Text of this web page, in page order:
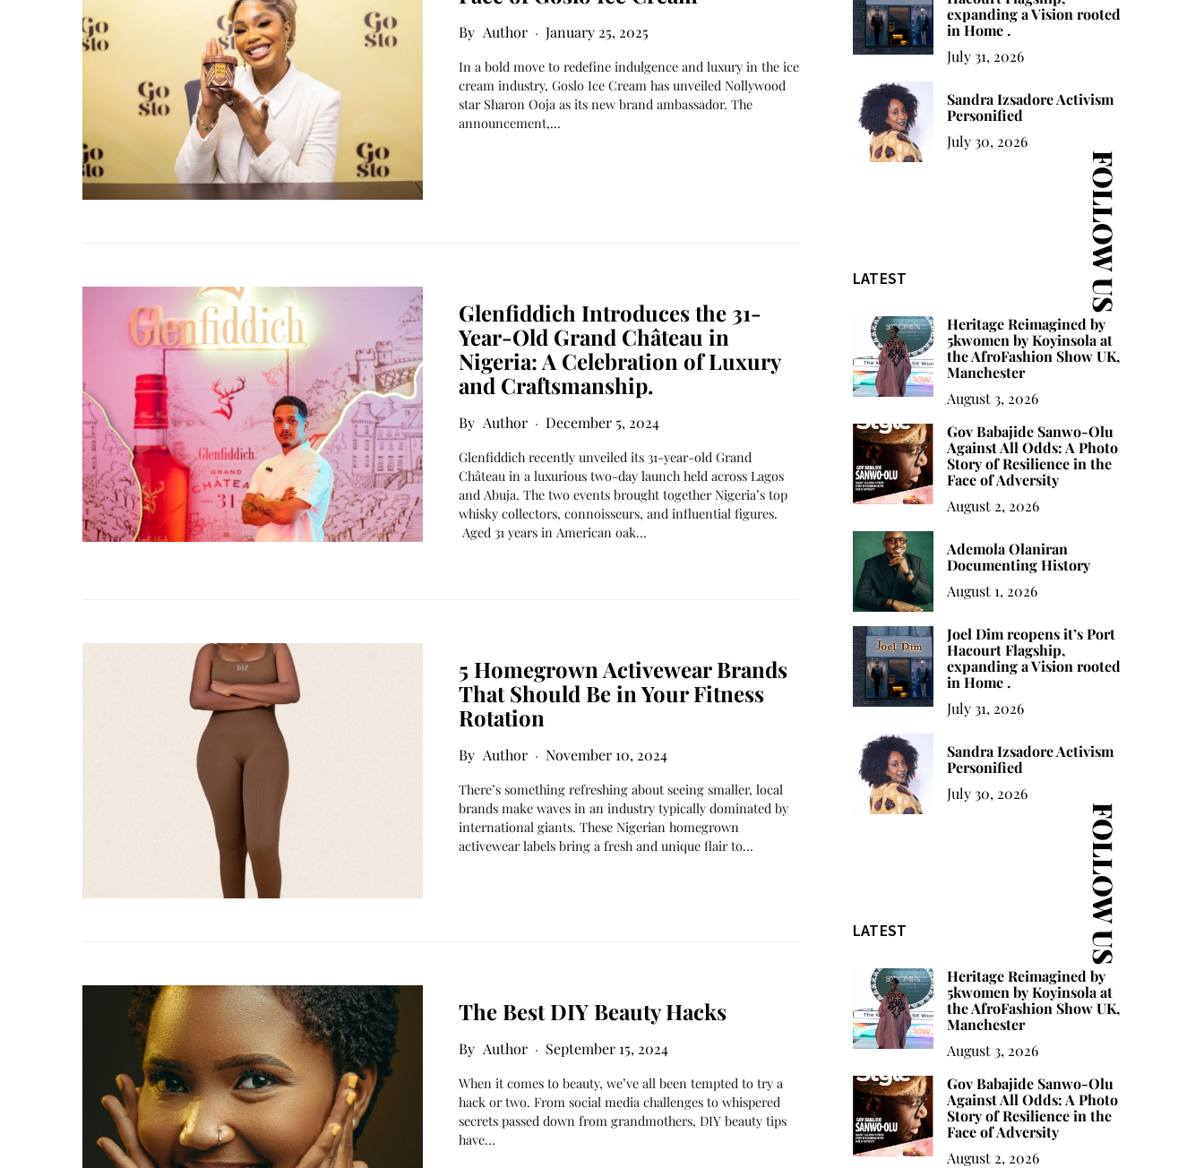
Author January 25, 2025
In a bold move to redefine indulgence and luxury in the ice
cream industry, Goslo Ice Cream has unveiled Nollywood
star Sharon Ooja as its new brand ambassador. The
announcement,…
Glenfiddich Introduces the 31-
Year-Old Grand Château in
Nigeria: A Celebration of Luxury
and Craftsmanship.
Author December 5, 2024
Glenfiddich recently unveiled its 31-year-old Grand
Château in a luxurious two-day launch held across Lagos
and Abuja. The two events brought together Nigeria’s top
whisky collectors, connoisseurs, and influential figures.
Aged 31 years in American oak…
5 Homegrown Activewear Brands
That Should Be in Your Fitness
Rotation
Author November 10, 2024
There’s something refreshing about seeing smaller, local
brands make waves in an industry typically dominated by
international giants. These Nigerian homegrown
activewear labels bring a fresh and unique flair to…
The Best DIY Beauty Hacks
Author September 15, 2024
When it comes to beauty, we’ve all been tempted to try a
hack or two. From social media challenges to whispered
secrets passed down from grandmothers, DIY beauty tips
have…
expanding a Vision rooted
in Home .
July 31, 2026
Sandra Izsadore Activism
Personified
July 30, 2026
FOLLOW US
LATEST
Heritage Reimagined by
5kwomen by Koyinsola at
the AfroFashion Show UK,
Manchester
August 3, 2026
Gov Babajide Sanwo-Olu
Against All Odds: A Photo
Story of Resilience in the
Face of Adversity
August 2, 2026
Ademola Olaniran
Documenting History
August 1, 2026
Joel Dim reopens it’s Port
Hacourt Flagship,
expanding a Vision rooted
in Home .
July 31, 2026
Sandra Izsadore Activism
Personified
July 30, 2026
FOLLOW US
LATEST
Heritage Reimagined by
5kwomen by Koyinsola at
the AfroFashion Show UK,
Manchester
August 3, 2026
Gov Babajide Sanwo-Olu
Against All Odds: A Photo
Story of Resilience in the
Face of Adversity
August 2, 2026